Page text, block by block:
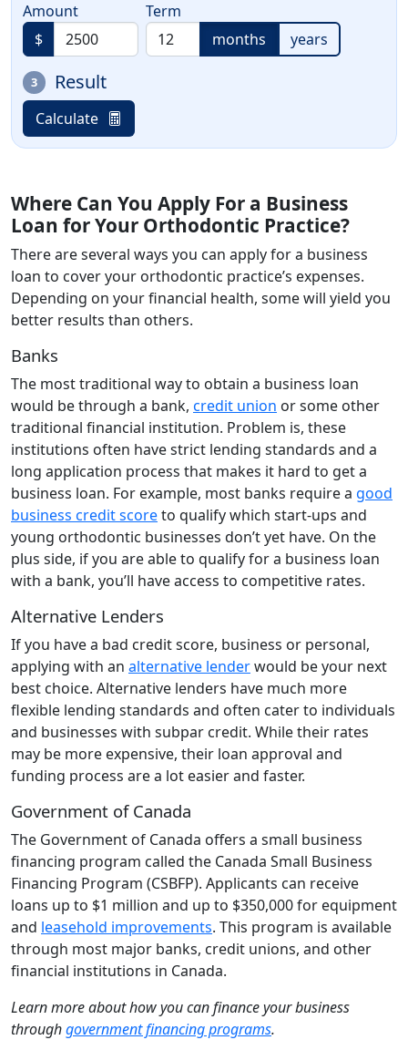
Amount
$
Term
months
years
Result
3
Calculate
Where Can You Apply For a Business
Loan for Your Orthodontic Practice?
There are several ways you can apply for a business
loan to cover your orthodontic practice’s expenses.
Depending on your financial health, some will yield you
better results than others.
Banks
The most traditional way to obtain a business loan
would be through a bank, credit union or some other
traditional financial institution. Problem is, these
institutions often have strict lending standards and a
long application process that makes it hard to get a
business loan. For example, most banks require a good
business credit scoreto qualify which start-ups and
young orthodontic businesses don’t yet have. On the
plus side, if you are able to qualify for a business loan
with a bank, you’ll have access to competitive rates.
Alternative Lenders
If you have a bad credit score, business or personal,
applying with an alternative lenderwould be your next
best choice. Alternative lenders have much more
flexible lending standards and often cater to individuals
and businesses with subpar credit. While their rates
may be more expensive, their loan approval and
funding process are a lot easier and faster.
Government of Canada
The Government of Canada offers a small business
financing program called the Canada Small Business
Financing Program (CSBFP). Applicants can receive
loans up to $1 million and up to $350,000 for equipment
and leasehold improvements. This program is available
through most major banks, credit unions, and other
financial institutions in Canada.
Learn more about how you can finance your business
throughgovernment financing programs.